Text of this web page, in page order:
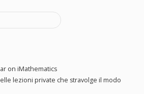
on iMathematics
lezioni private che stravolge il modo